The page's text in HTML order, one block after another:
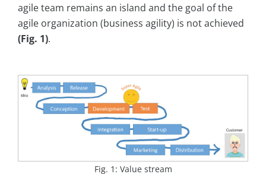
agile team remains an island and the goal of the
agile organization (business agility) is not achieved
(Fig. 1).
Fig. 1: Value stream